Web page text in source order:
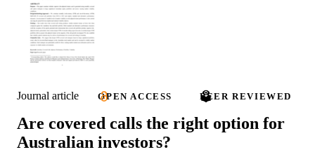
Journal article OPEN ACCESS PEER REVIEWED
Are covered calls the right option for
Australian investors?